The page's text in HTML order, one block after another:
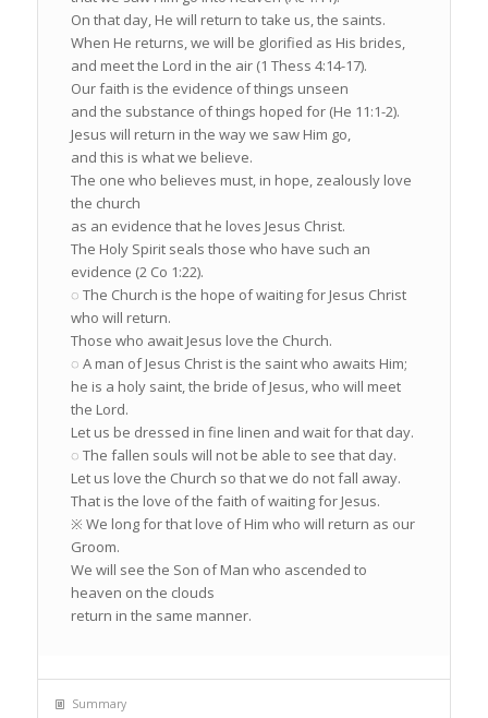
On that day, He will return to take us, the saints.
When He returns, we will be glorified as His brides,
and meet the Lord in the air (1 Thess 4:14-17).
Our faith is the evidence of things unseen
and the substance of things hoped for (He 11:1-2).
Jesus will return in the way we saw Him go,
and this is what we believe.
The one who believes must, in hope, zealously love
the church
as an evidence that he loves Jesus Christ.
The Holy Spirit seals those who have such an
evidence (2 Co 1:22).
◌ The Church is the hope of waiting for Jesus Christ
who will return.
Those who await Jesus love the Church.
◌ A man of Jesus Christ is the saint who awaits Him;
he is a holy saint, the bride of Jesus, who will meet
the Lord.
Let us be dressed in fine linen and wait for that day.
◌ The fallen souls will not be able to see that day.
Let us love the Church so that we do not fall away.
That is the love of the faith of waiting for Jesus.
※ We long for that love of Him who will return as our
Groom.
We will see the Son of Man who ascended to
heaven on the clouds
return in the same manner.
Summary